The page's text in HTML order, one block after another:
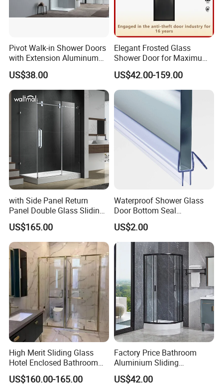
Pivot Walk-in Shower Doors
with Extension Aluminum
Profile
US$38.00
Elegant Frosted Glass
Shower Door for Maximum
Privacy
US$42.00-159.00
with Side Panel Return
Panel Double Glass Sliding
Shower Door
US$165.00
Waterproof Shower Glass
Door Bottom Seal
Frameless Shower Door
Sweep
US$2.00
High Merit Sliding Glass
Hotel Enclosed Bathroom
Glass Shower Door
US$160.00-165.00
Factory Price Bathroom
Aluminium Sliding
Tempered Glass Shower
Enclosure
US$42.00